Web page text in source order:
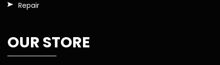
Repair
OUR STORE